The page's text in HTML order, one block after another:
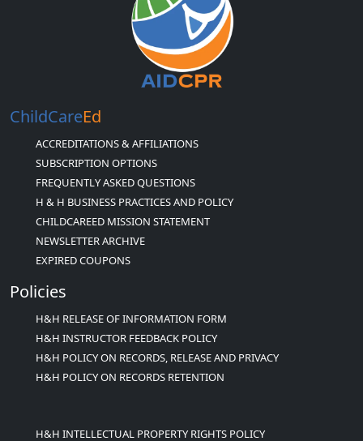
ChildCareEd
ACCREDITATIONS & AFFILIATIONS
SUBSCRIPTION OPTIONS
FREQUENTLY ASKED QUESTIONS
H & H BUSINESS PRACTICES AND POLICY
CHILDCAREED MISSION STATEMENT
NEWSLETTER ARCHIVE
EXPIRED COUPONS
Policies
H&H RELEASE OF INFORMATION FORM
H&H INSTRUCTOR FEEDBACK POLICY
H&H POLICY ON RECORDS, RELEASE AND PRIVACY
H&H POLICY ON RECORDS RETENTION
H&H INTELLECTUAL PROPERTY RIGHTS POLICY